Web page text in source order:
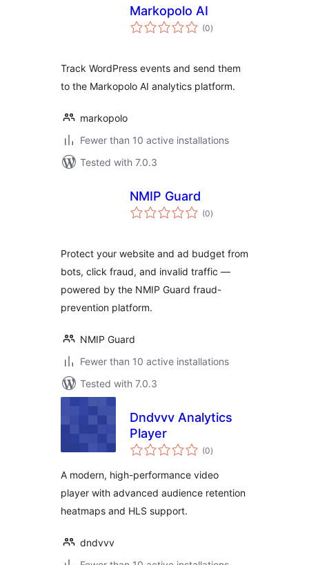
Markopolo AI
(0total
ratings
)
Track WordPress events and send them
to the Markopolo AI analytics platform.
markopolo
Fewer than 10 active installations
Tested with 7.0.3
NMIP Guard
(0total
ratings
)
Protect your website and ad budget from
bots, click fraud, and invalid traffic —
powered by the NMIP Guard fraud-
prevention platform.
NMIP Guard
Fewer than 10 active installations
Tested with 7.0.3
Dndvvv Analytics
Player
(0total
ratings
)
A modern, high-performance video
player with advanced audience retention
heatmaps and HLS support.
dndvvv